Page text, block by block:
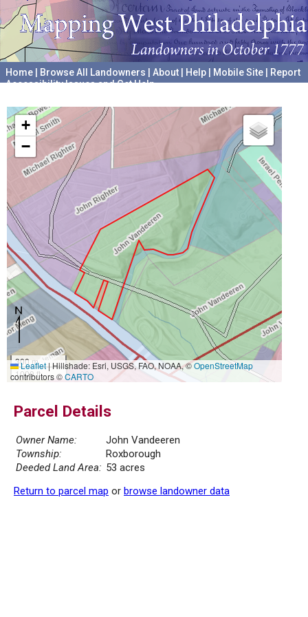
Home Browse All Landowners About Help Mobile Site
Report
Accessibility Issues and Get Help
+
−
300 m
1000 ft
Leaflet|Hillshade: Esri, USGS, FAO, NOAA, ©OpenStreetMap
contributors ©CARTO
Parcel Details
Owner Name:
John Vandeeren
Township:
Roxborough
Deeded Land Area: 53 acres
Return to parcel map or browse landowner data